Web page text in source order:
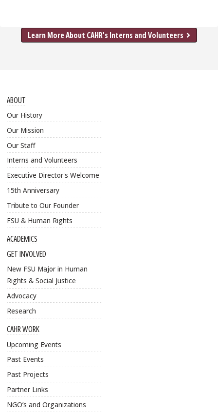
Learn More About CAHR's Interns and Volunteers
ABOUT
Our History
Our Mission
Our Staff
Interns and Volunteers
Executive Director's Welcome
15th Anniversary
Tribute to Our Founder
FSU & Human Rights
ACADEMICS
GET INVOLVED
New FSU Major in Human
Rights & Social Justice
Advocacy
Research
CAHR WORK
Upcoming Events
Past Events
Past Projects
Partner Links
NGO’s and Organizations